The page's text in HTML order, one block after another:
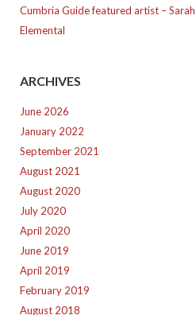
Cumbria Guide featured artist – Sarah
Elemental
ARCHIVES
June 2026
January 2022
September 2021
August 2021
August 2020
July 2020
April 2020
June 2019
April 2019
February 2019
August 2018